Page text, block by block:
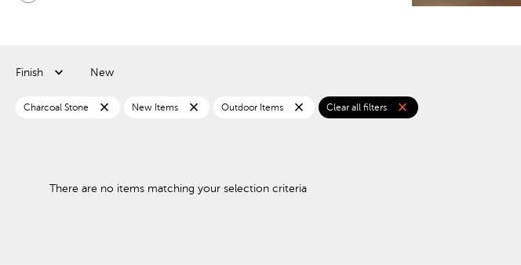
Finish New
Charcoal Stone close New Items close Outdoor Items close Clear all filters close
There are no items matching your selection criteria